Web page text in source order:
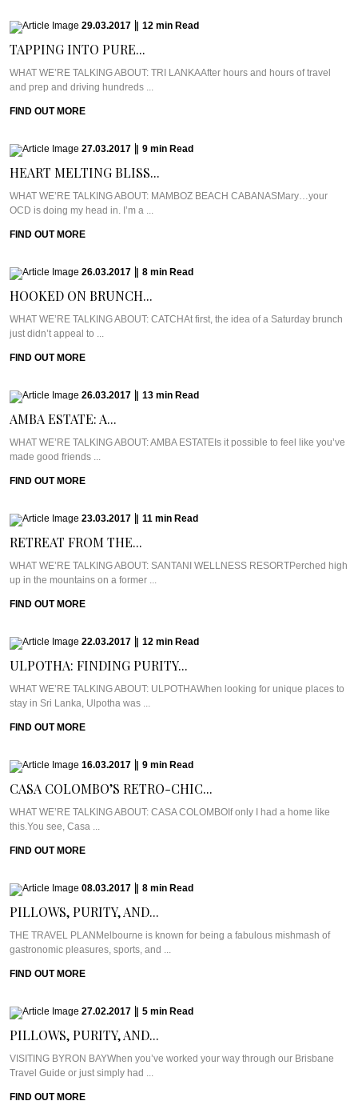
29.03.2017 12 min Read
TAPPING INTO PURE...
WHAT WE’RE TALKING ABOUT: TRI LANKAAfter hours and hours of travel
and prep and driving hundreds ...
FIND OUT MORE
27.03.2017 9 min Read
HEART MELTING BLISS...
WHAT WE’RE TALKING ABOUT: MAMBOZ BEACH CABANASMary…your
OCD is doing my head in. I’m a ...
FIND OUT MORE
26.03.2017 8 min Read
HOOKED ON BRUNCH...
WHAT WE’RE TALKING ABOUT: CATCHAt first, the idea of a Saturday brunch
just didn’t appeal to ...
FIND OUT MORE
26.03.2017 13 min Read
AMBA ESTATE: A...
WHAT WE’RE TALKING ABOUT: AMBA ESTATEIs it possible to feel like you’ve
made good friends ...
FIND OUT MORE
23.03.2017 11 min Read
RETREAT FROM THE...
WHAT WE’RE TALKING ABOUT: SANTANI WELLNESS RESORTPerched high
up in the mountains on a former ...
FIND OUT MORE
22.03.2017 12 min Read
ULPOTHA: FINDING PURITY...
WHAT WE’RE TALKING ABOUT: ULPOTHAWhen looking for unique places to
stay in Sri Lanka, Ulpotha was ...
FIND OUT MORE
16.03.2017 9 min Read
CASA COLOMBO’S RETRO-CHIC...
WHAT WE’RE TALKING ABOUT: CASA COLOMBOIf only I had a home like
this.You see, Casa ...
FIND OUT MORE
08.03.2017 8 min Read
PILLOWS, PURITY, AND...
THE TRAVEL PLANMelbourne is known for being a fabulous mishmash of
gastronomic pleasures, sports, and ...
FIND OUT MORE
27.02.2017 5 min Read
PILLOWS, PURITY, AND...
VISITING BYRON BAYWhen you’ve worked your way through our Brisbane
Travel Guide or just simply had ...
FIND OUT MORE